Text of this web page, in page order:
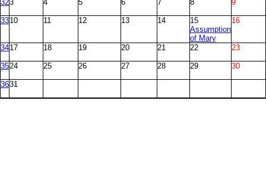
323 4 5 6 7 8 9
3310 11 12 13 14
15
Assumption
of Mary
16
3417 18 19 20 21 22 23
3524 25 26 27 28 29 30
3631